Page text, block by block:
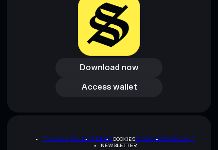
Download now
Download now
Access wallet
Access wallet
PRIVACY POLICYTERMSCOOKIESSITEMAPBRAND KIT
NEWSLETTER